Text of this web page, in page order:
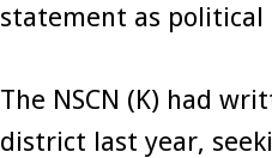
statement as
The NSCN (K) had
district last year,